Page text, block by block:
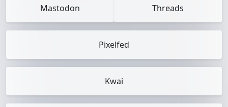
Mastodon Threads
Pixelfed
Kwai